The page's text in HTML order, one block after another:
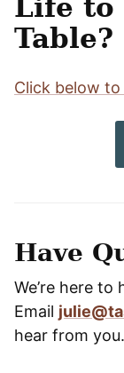
Life to
Table?
Click below
Have
We’re here to
Email
hear from you.